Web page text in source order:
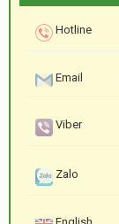
Hotline
Email
Viber
Zalo